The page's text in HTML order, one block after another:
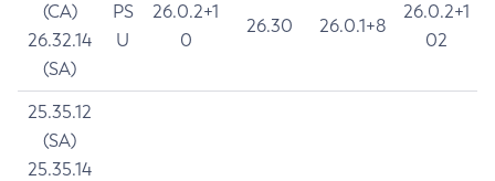
(CA)
26.32.14
(SA)
PS
U
26.0.2+1
0
26.30 26.0.1+8
26.0.2+1
02
25.35.12
(SA)
25.35.14